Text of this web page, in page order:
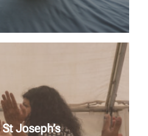
Joseph’s